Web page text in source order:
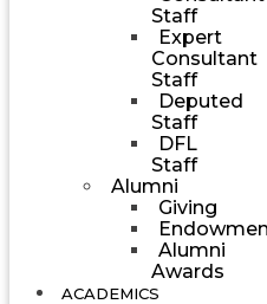
Staff
Expert
Consultant
Staff
Deputed
Staff
DFL
Staff
Alumni
Giving
Alumni
Awards
ACADEMICS